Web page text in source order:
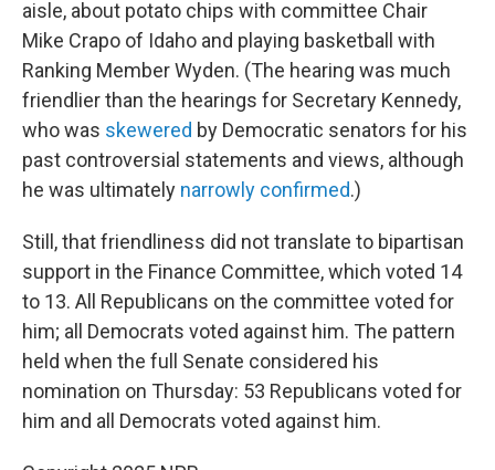
aisle, about potato chips with committee Chair
Mike Crapo of Idaho and playing basketball with
Ranking Member Wyden. (The hearing was much
friendlier than the hearings for Secretary Kennedy,
who was skewered by Democratic senators for his
past controversial statements and views, although
he was ultimately narrowly confirmed.)
Still, that friendliness did not translate to bipartisan
support in the Finance Committee, which voted 14
to 13. All Republicans on the committee voted for
him; all Democrats voted against him. The pattern
held when the full Senate considered his
nomination on Thursday: 53 Republicans voted for
him and all Democrats voted against him.